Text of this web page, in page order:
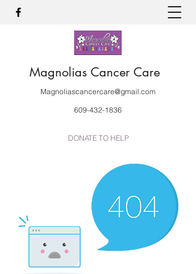
Magnolias Cancer Care
Magnoliascancercare@gmail.com
609-432-1836
DONATE TO HELP